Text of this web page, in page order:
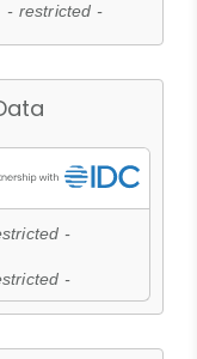
- restricted -
-
-